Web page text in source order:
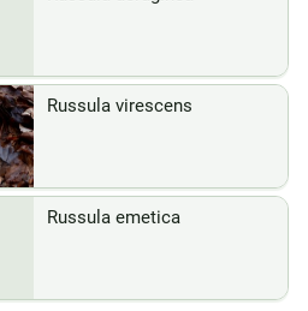
Russula virescens
Russula emetica